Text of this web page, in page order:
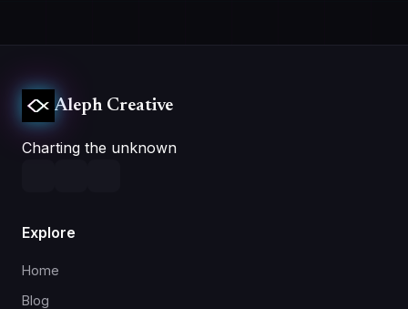
Aleph Creative
Charting the unknown
Explore
Home
Blog